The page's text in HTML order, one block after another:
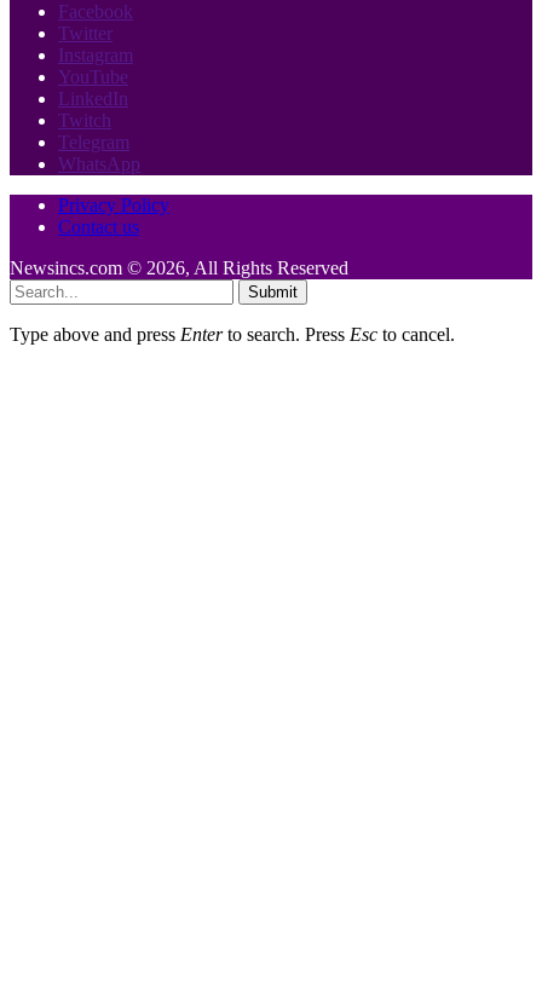
Facebook
Twitter
Instagram
YouTube
LinkedIn
Twitch
Telegram
WhatsApp
Privacy Policy
Contact us
Newsincs.com © 2026, All Rights Reserved
Submit
Type above and press Enterto search. Press Esc to cancel.